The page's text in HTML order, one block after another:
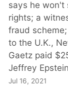
says he won't
rights; a
fraud
to the U.K.,
Gaetz paid
Jeffrey
Jul 16, 2021